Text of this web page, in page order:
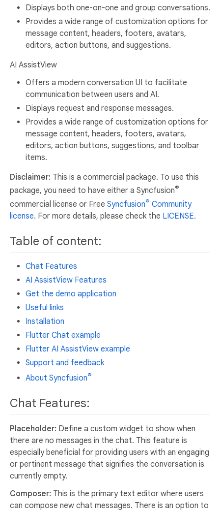
Displays both one-on-one and group conversations.
Provides a wide range of customization options for
message content, headers, footers, avatars,
editors, action buttons, and suggestions.
AI AssistView
Offers a modern conversation UI to facilitate
communication between users and AI.
Displays request and response messages.
Provides a wide range of customization options for
message content, headers, footers, avatars,
editors, action buttons, suggestions, and toolbar
items.
Disclaimer: This is a commercial package. To use this
package, you need to have either a Syncfusion®
commercial license or Free Syncfusion® Community
license. For more details, please check the LICENSE.
Table of content:
Chat Features
AI AssistView Features
Get the demo application
Useful links
Installation
Flutter Chat example
Flutter AI AssistView example
Support and feedback
About Syncfusion®
Chat Features:
Placeholder: Define a custom widget to show when
there are no messages in the chat. This feature is
especially beneficial for providing users with an engaging
or pertinent message that signifies the conversation is
currently empty.
Composer: This is the primary text editor where users
can compose new chat messages. There is an option to